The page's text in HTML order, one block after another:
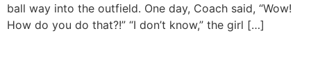
ball way into the outfield. One day, Coach said, “Wow!
How do you do that?!” “I don’t know,” the girl […]